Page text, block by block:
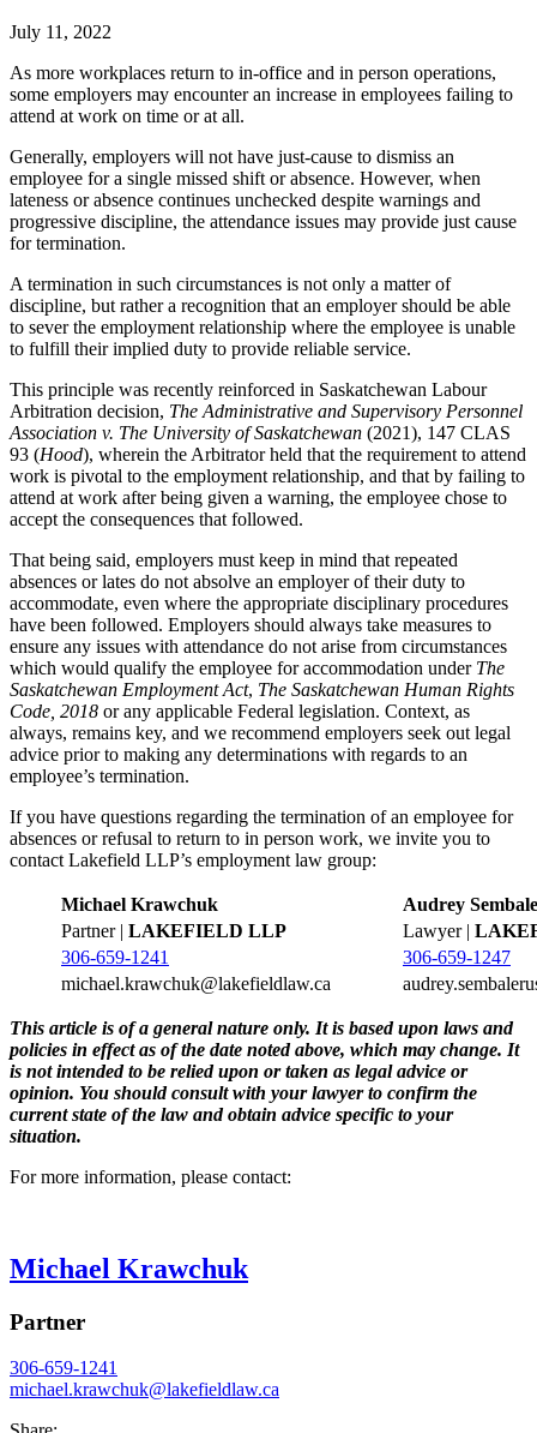
July 11, 2022
As more workplaces return to in-office and in person operations,
some employers may encounter an increase in employees failing to
attend at work on time or at all.
Generally, employers will not have just-cause to dismiss an
employee for a single missed shift or absence. However, when
lateness or absence continues unchecked despite warnings and
progressive discipline, the attendance issues may provide just cause
for termination.
A termination in such circumstances is not only a matter of
discipline, but rather a recognition that an employer should be able
to sever the employment relationship where the employee is unable
to fulfill their implied duty to provide reliable service.
This principle was recently reinforced in Saskatchewan Labour
Arbitration decision, The Administrative and Supervisory Personnel
Association v. The University of Saskatchewan (2021), 147 CLAS
93 (Hood), wherein the Arbitrator held that the requirement to attend
work is pivotal to the employment relationship, and that by failing to
attend at work after being given a warning, the employee chose to
accept the consequences that followed.
That being said, employers must keep in mind that repeated
absences or lates do not absolve an employer of their duty to
accommodate, even where the appropriate disciplinary procedures
have been followed. Employers should always take measures to
ensure any issues with attendance do not arise from circumstances
which would qualify the employee for accommodation under The
Saskatchewan Employment Act, The Saskatchewan Human Rights
Code, 2018 or any applicable Federal legislation. Context, as
always, remains key, and we recommend employers seek out legal
advice prior to making any determinations with regards to an
employee’s termination.
If you have questions regarding the termination of an employee for
absences or refusal to return to in person work, we invite you to
contact Lakefield LLP’s employment law group:
Michael Krawchuk
Audrey
Partner | LAKEFIELD LLP Lawyer |
306-659-1241
306-659-1247
michael.krawchuk@lakefieldlaw.ca
This article is of a general nature only. It is based upon laws and
policies in effect as of the date noted above, which may change. It
is not intended to be relied upon or taken as legal advice or
opinion. You should consult with your lawyer to confirm the
current state of the law and obtain advice specific to your
situation.
For more information, please contact:
Michael Krawchuk
Partner
306-659-1241
michael.krawchuk@lakefieldlaw.ca